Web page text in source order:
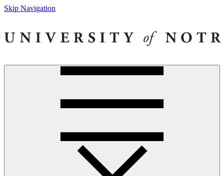
Skip Navigation